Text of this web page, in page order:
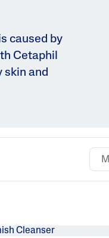
Acid
caused by
Cetaphil
skin and